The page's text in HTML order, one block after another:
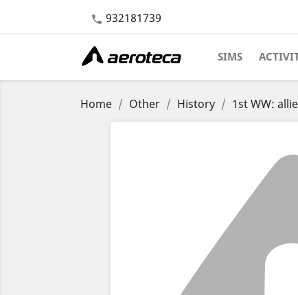
 932181739
SIMS
Home Other History 1st WW: